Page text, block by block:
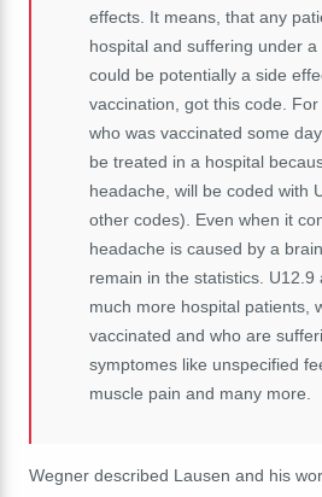
effects. It means, that any
hospital and suffering under
could be potentially a side
vaccination, got this code.
who was vaccinated some
be treated in a hospital
headache, will be coded with
other codes). Even when it
headache is caused by a
remain in the statistics. U12.9
much more hospital patients,
vaccinated and who are
symptomes like unspecified
muscle pain and many more.
Wegner described Lausen and his